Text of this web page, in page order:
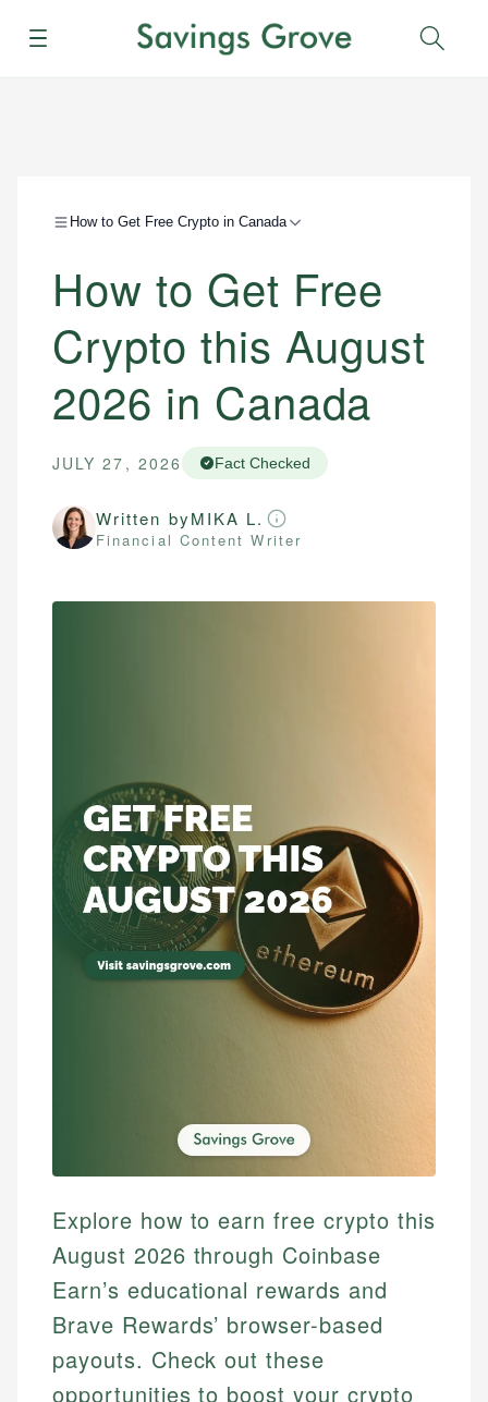
Menu
How to Get Free Crypto in Canada
How to Get Free
Crypto this August
2026 in Canada
JULY 27, 2026 Fact Checked
Written byMIKA L.
Financial Content Writer
Explore how to earn free crypto this
August 2026 through Coinbase
Earn’s educational rewards and
Brave Rewards’ browser-based
payouts. Check out these
opportunities to boost your crypto